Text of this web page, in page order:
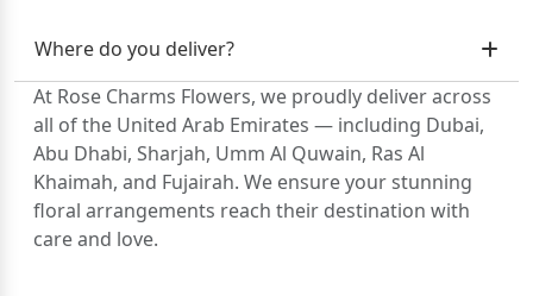
Where do you deliver?
At Rose Charms Flowers, we proudly deliver across
all of the United Arab Emirates — including Dubai,
Abu Dhabi, Sharjah, Umm Al Quwain, Ras Al
Khaimah, and Fujairah. We ensure your stunning
floral arrangements reach their destination with
care and love.